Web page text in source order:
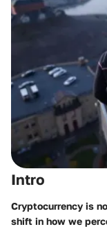
Intro
Cryptocurrency is
shift in how we